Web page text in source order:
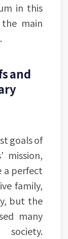
in this
main
and
goals of
mission,
a perfect
family,
but the
many